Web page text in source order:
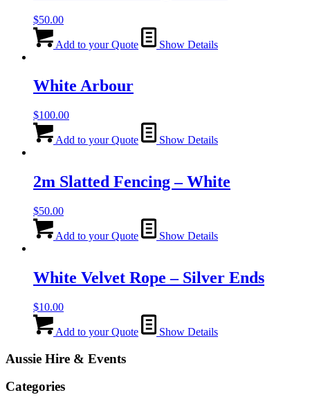
$50.00
Add to your Quote Show Details
White Arbour
$100.00
Add to your Quote Show Details
2m Slatted Fencing – White
$50.00
Add to your Quote Show Details
White Velvet Rope – Silver Ends
$10.00
Add to your Quote Show Details
Aussie Hire & Events
Categories